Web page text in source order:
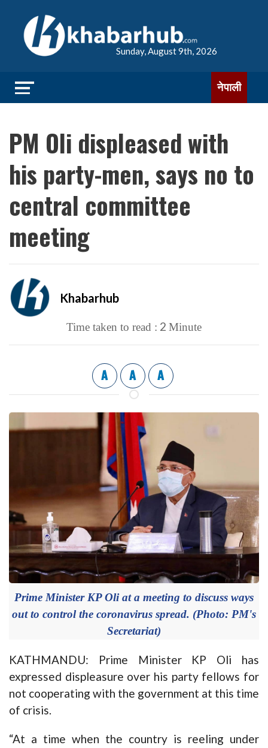
Sunday, August 9th, 2026
नेपाली
PM Oli displeased with
his party-men, says no to
central committee
meeting
Khabarhub
Time taken to read : 2 Minute
A A A
Prime Minister KP Oli at a meeting to discuss ways
out to control the coronavirus spread. (Photo: PM's
Secretariat)
KATHMANDU: Prime Minister KP Oli has
expressed displeasure over his party fellows for
not cooperating with the government at this time
of crisis.
“At a time when the country is reeling under